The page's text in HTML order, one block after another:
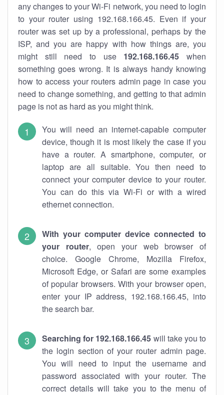
any changes to your Wi-Fi network, you need to login
to your router using 192.168.166.45. Even if your
router was set up by a professional, perhaps by the
ISP, and you are happy with how things are, you
might still need to use 192.168.166.45 when
something goes wrong. It is always handy knowing
how to access your routers admin page in case you
need to change something, and getting to that admin
page is not as hard as you might think.
You will need an internet-capable computer
device, though it is most likely the case if you
have a router. A smartphone, computer, or
laptop are all suitable. You then need to
connect your computer device to your router.
You can do this via Wi-Fi or with a wired
ethernet connection.
With your computer device connected to
your router, open your web browser of
choice. Google Chrome, Mozilla Firefox,
Microsoft Edge, or Safari are some examples
of popular browsers. With your browser open,
enter your IP address, 192.168.166.45, into
the search bar.
Searching for 192.168.166.45 will take you to
the login section of your router admin page.
You will need to input the username and
password associated with your router. The
correct details will take you to the menu of